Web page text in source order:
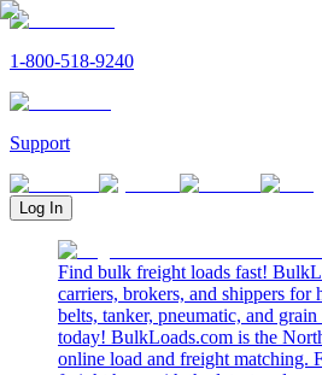
1-800-518-9240
Support
Log In
Find bulk freight loads fast!
carriers, brokers, and shippers for
belts, tanker, pneumatic, and grain
today! BulkLoads.com is the
online load and freight matching.